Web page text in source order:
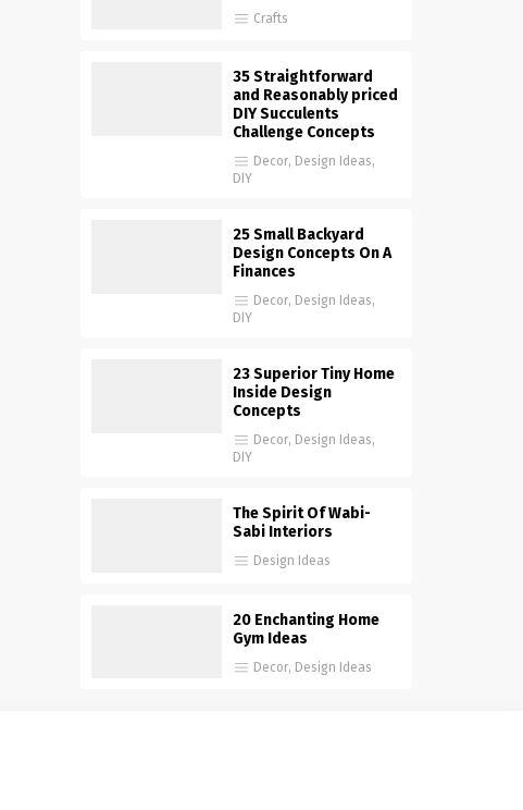
Crafts
35 Straightforward
and Reasonably priced
DIY Succulents
Challenge Concepts
Decor, Design Ideas,
DIY
25 Small Backyard
Design Concepts On A
Finances
Decor, Design Ideas,
DIY
23 Superior Tiny Home
Inside Design
Concepts
Decor, Design Ideas,
DIY
The Spirit Of Wabi-
Sabi Interiors
Design Ideas
20 Enchanting Home
Gym Ideas
Decor, Design Ideas